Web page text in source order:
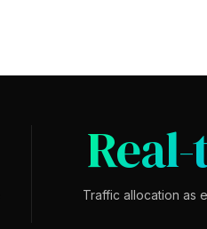
Traffic allocation as